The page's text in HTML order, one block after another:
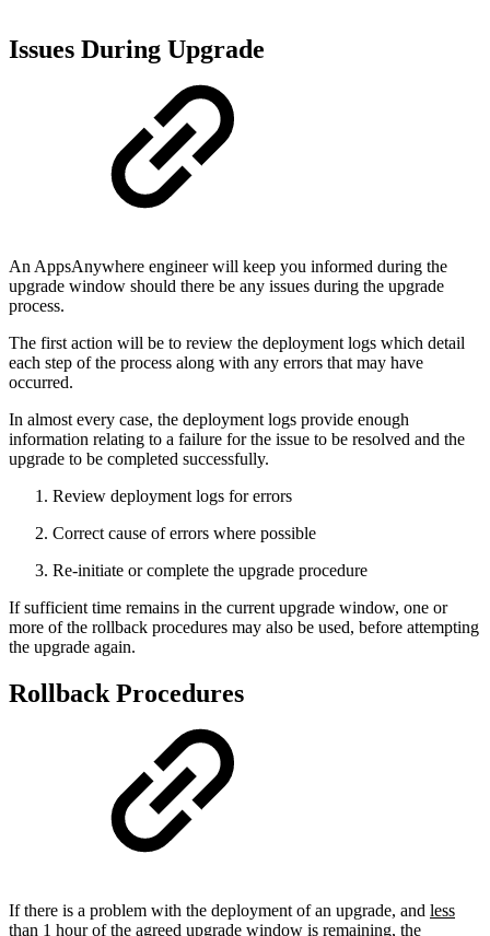
Issues During Upgrade
An AppsAnywhere engineer will keep you informed during the
upgrade window should there be any issues during the upgrade
process.
The first action will be to review the deployment logs which detail
each step of the process along with any errors that may have
occurred.
In almost every case, the deployment logs provide enough
information relating to a failure for the issue to be resolved and the
upgrade to be completed successfully.
Review deployment logs for errors
Correct cause of errors where possible
Re-initiate or complete the upgrade procedure
If sufficient time remains in the current upgrade window, one or
more of the rollback procedures may also be used, before attempting
the upgrade again.
Rollback Procedures
If there is a problem with the deployment of an upgrade, and less
than 1 hour of the agreed upgrade window is remaining, the